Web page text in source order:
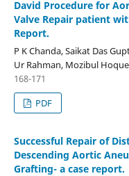
David Procedure for
Valve Repair patient
Report.
P K Chanda, Saikat Das
Ur Rahman, Mozibul Hoque
168-171
PDF
Successful Repair of
Descending Aortic
Grafting- a case report.